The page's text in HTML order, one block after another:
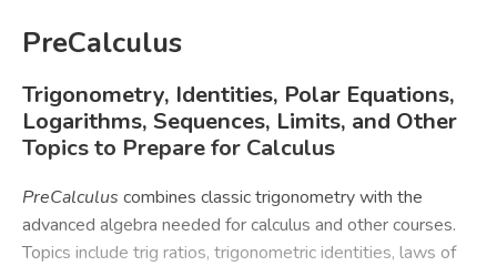
PreCalculus
Trigonometry, Identities, Polar Equations,
Logarithms, Sequences, Limits, and Other
Topics to Prepare for Calculus
PreCalculus combines classic trigonometry with the
advanced algebra needed for calculus and other courses.
Topics include trig ratios, trigonometric identities, laws of